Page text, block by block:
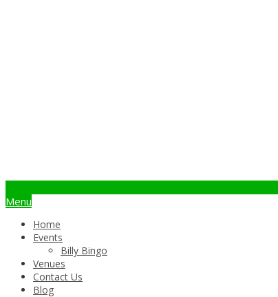
Menu
Home
Events
Billy Bingo
Venues
Contact Us
Blog